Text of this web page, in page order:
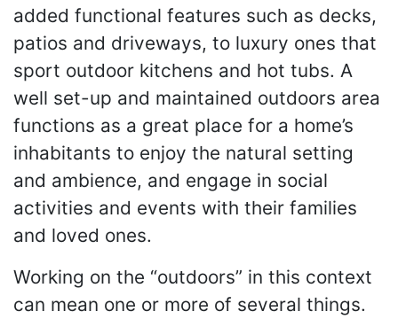
added functional features such as decks,
patios and driveways, to luxury ones that
sport outdoor kitchens and hot tubs. A
well set-up and maintained outdoors area
functions as a great place for a home’s
inhabitants to enjoy the natural setting
and ambience, and engage in social
activities and events with their families
and loved ones.
Working on the “outdoors” in this context
can mean one or more of several things.